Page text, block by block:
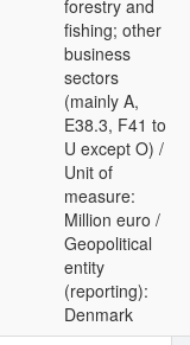
forestry and
fishing; other
business
sectors
(mainly A,
E38.3, F41 to
U except O) /
Unit of
measure:
Million euro /
Geopolitical
entity
(reporting):
Denmark